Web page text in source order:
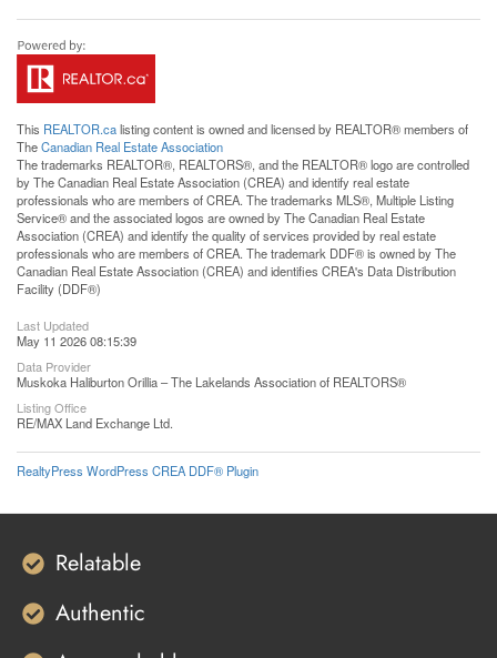
This REALTOR.calisting content is owned and licensed by REALTOR® members of
TheCanadian Real Estate Association
The trademarks REALTOR®, REALTORS®, and the REALTOR® logo are controlled
by The Canadian Real Estate Association (CREA) and identify real estate
professionals who are members of CREA. The trademarks MLS®, Multiple Listing
Service® and the associated logos are owned by The Canadian Real Estate
Association (CREA) and identify the quality of services provided by real estate
professionals who are members of CREA. The trademark DDF® is owned by The
Canadian Real Estate Association (CREA) and identifies CREA's Data Distribution
Facility (DDF®)
Last Updated
May 11 2026 08:15:39
Data Provider
Muskoka Haliburton Orillia – The Lakelands Association of REALTORS®
Listing Office
RE/MAX Land Exchange Ltd.
RealtyPress WordPress CREA DDF® Plugin
Relatable
Authentic